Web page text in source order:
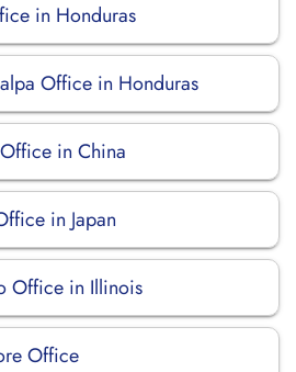
in Honduras
Office in Honduras
in China
in Japan
Office in Illinois
Office